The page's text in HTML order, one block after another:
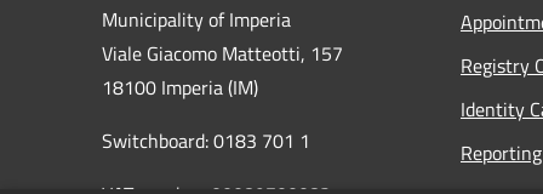
Municipality of Imperia
Viale Giacomo Matteotti, 157
18100 Imperia (IM)
Switchboard: 0183 701 1
Registry
Identity